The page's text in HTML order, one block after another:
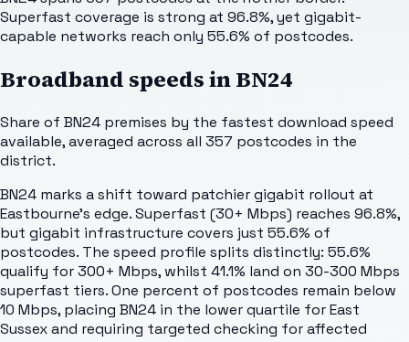
Superfast coverage is strong at 96.8%, yet gigabit-
capable networks reach only 55.6% of postcodes.
Broadband speeds inBN24
Share of BN24 premises by the fastest download speed
available, averaged across all 357 postcodes in the
district.
BN24 marks a shift toward patchier gigabit rollout at
Eastbourne's edge. Superfast (30+ Mbps) reaches 96.8%,
but gigabit infrastructure covers just 55.6% of
postcodes. The speed profile splits distinctly: 55.6%
qualify for 300+ Mbps, whilst 41.1% land on 30-300 Mbps
superfast tiers. One percent of postcodes remain below
10 Mbps, placing BN24 in the lower quartile for East
Sussex and requiring targeted checking for affected